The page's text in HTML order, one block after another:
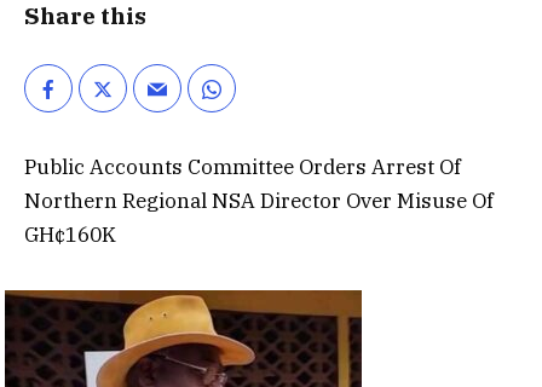
Share this
Public Accounts Committee Orders Arrest Of
Northern Regional NSA Director Over Misuse Of
GH¢160K